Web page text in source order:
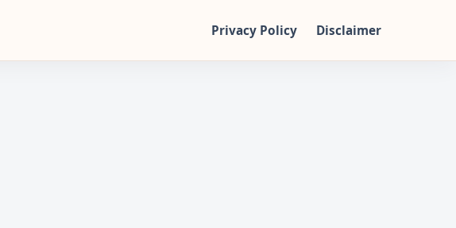
Privacy Policy Disclaimer